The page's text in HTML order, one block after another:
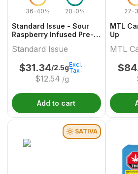
36-40% 20-0%
Standard Issue - Sour
Raspberry Infused Pre-
Standard Issue
$31.34/2.5g
$12.54 /g
Excl.
Tax
Add to cart
27-
MTL
Up
MTL
$
SATIVA